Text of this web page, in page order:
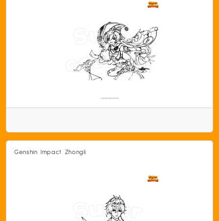
Genshin Impact Zhongli